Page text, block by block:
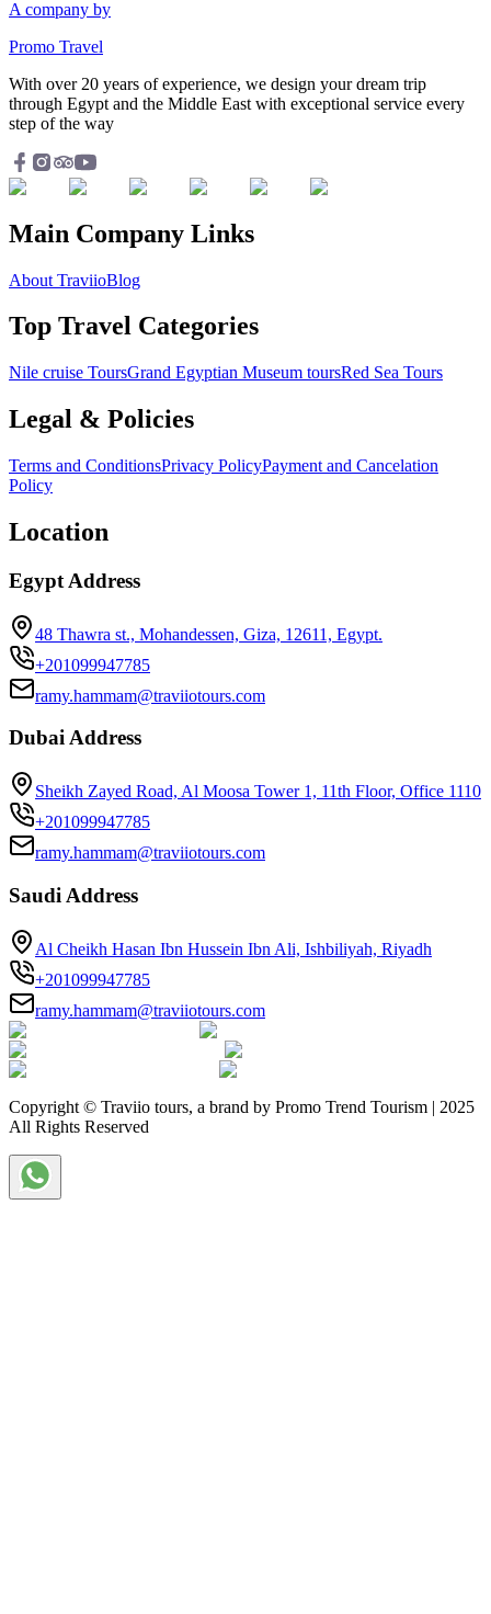
A company by
Promo Travel
With over 20 years of experience, we design your dream trip
through Egypt and the Middle East with exceptional service every
step of the way
Main Company Links
About TraviioBlog
Top Travel Categories
Nile cruise ToursGrand Egyptian Museum toursRed Sea Tours
Legal & Policies
Terms and ConditionsPrivacy PolicyPayment and Cancelation
Policy
Location
Egypt Address
48 Thawra st., Mohandessen, Giza, 12611, Egypt.
+201099947785
ramy.hammam@traviiotours.com
Dubai Address
Sheikh Zayed Road, Al Moosa Tower 1, 11th Floor, Office 1110
+201099947785
ramy.hammam@traviiotours.com
Saudi Address
Al Cheikh Hasan Ibn Hussein Ibn Ali, Ishbiliyah, Riyadh
+201099947785
ramy.hammam@traviiotours.com
Copyright © Traviio tours, a brand by Promo Trend Tourism | 2025
All Rights Reserved